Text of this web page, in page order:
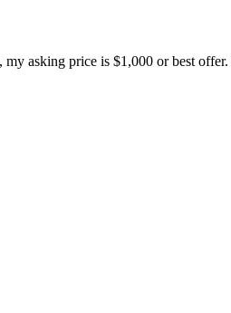
asking price is $1,000 or best